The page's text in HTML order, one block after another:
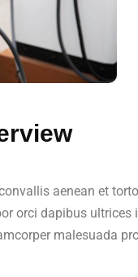
aenean et
orci dapibus ultrices
malesuada